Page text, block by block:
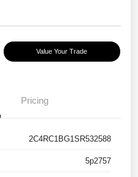
Value Your Trade
Pricing
2C4RC1BG1SR532588
5p2757